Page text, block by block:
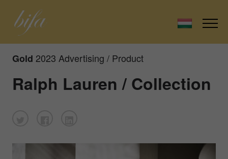
Gold 2023 Advertising / Product
Ralph Lauren / Collection